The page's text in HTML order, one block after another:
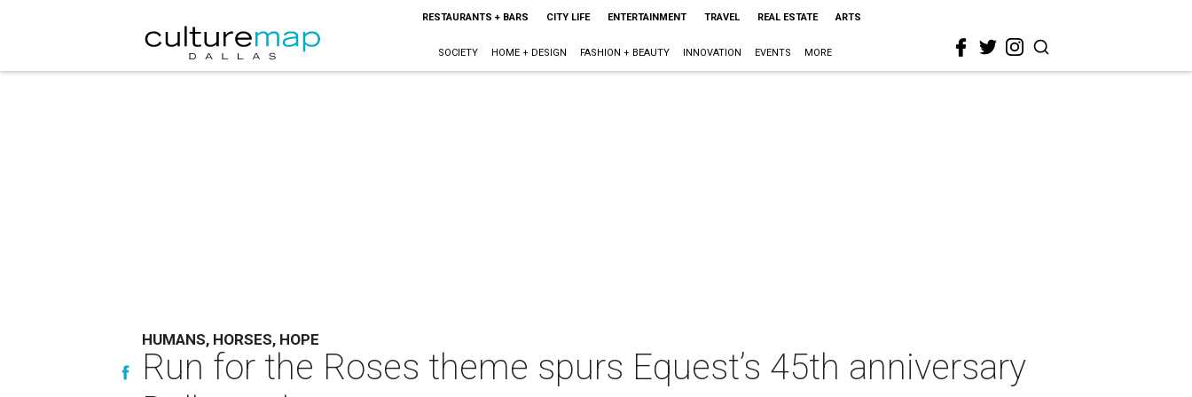
RESTAURANTS + BARS CITY LIFE ENTERTAINMENT TRAVEL REAL ESTATE ARTS
SOCIETY HOME + DESIGN FASHION + BEAUTY INNOVATION EVENTS MORE
HUMANS, HORSES, HOPE
Run for the Roses theme spurs Equest’s 45th anniversary